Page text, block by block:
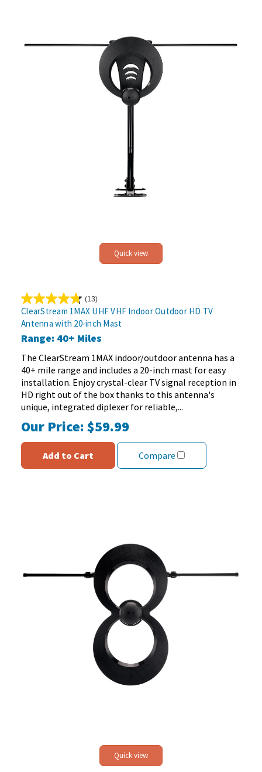
Quick view
(13)
4.8
out
of
5
stars.
13
reviews
ClearStream 1MAX UHF VHF Indoor Outdoor HD TV
Antenna with 20-inch Mast
Range: 40+ Miles
The ClearStream 1MAX indoor/outdoor antenna has a
40+ mile range and includes a 20-inch mast for easy
installation. Enjoy crystal-clear TV signal reception in
HD right out of the box thanks to this antenna's
unique, integrated diplexer for reliable,...
Our Price:$59.99
Add to Cart Compare
Quick view